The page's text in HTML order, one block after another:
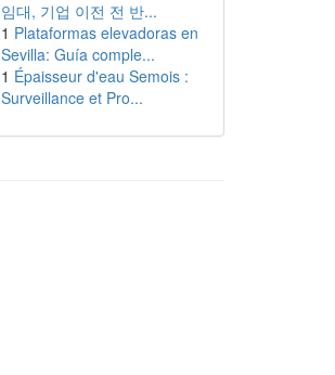
임대, 기업 이전 전 반...
1 Plataformas elevadoras en
Sevilla: Guía comple...
1 Épaisseur d'eau Semois :
Surveillance et Pro...